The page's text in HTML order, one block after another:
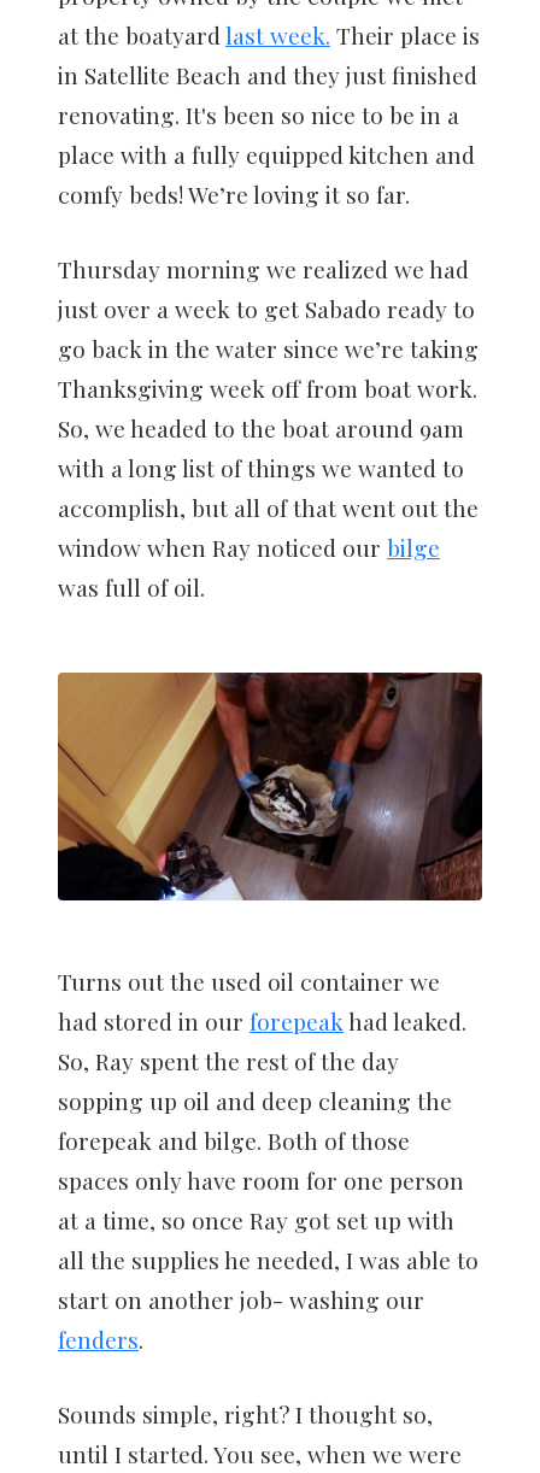
at the boatyardlast week. Their place is
in Satellite Beach and they just finished
renovating. It's been so nice to be in a
place with a fully equipped kitchen and
comfy beds! We’re loving it so far.
Thursday morning we realized we had
just over a week to get Sabado ready to
go back in the water since we’re taking
Thanksgiving week off from boat work.
So, we headed to the boat around 9am
with a long list of things we wanted to
accomplish, but all of that went out the
window when Ray noticed our bilge
was full of oil.
Turns out the used oil container we
had stored in our forepeakhad leaked.
So, Ray spent the rest of the day
sopping up oil and deep cleaning the
forepeak and bilge. Both of those
spaces only have room for one person
at a time, so once Ray got set up with
all the supplies he needed, I was able to
start on another job- washing our
fenders.
Sounds simple, right? I thought so,
until I started. You see, when we were